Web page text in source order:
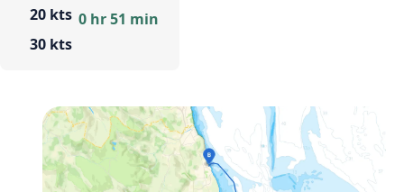
20 kts
30 kts
0 hr 51 min